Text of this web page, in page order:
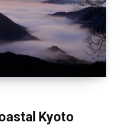
Kyoto